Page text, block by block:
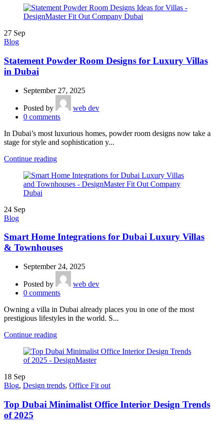
27 Sep
Blog
Statement Powder Room Designs for Luxury Villas
in Dubai
September 27, 2025
Posted by
web dev
0 comments
In Dubai’s most luxurious homes, powder room designs now take a
stage for style and sophistication y...
Continue reading
24 Sep
Blog
Smart Home Integrations for Dubai Luxury Villas
& Townhouses
September 24, 2025
Posted by
web dev
0 comments
Owning a villa in Dubai already places you in one of the most
prestigious lifestyles in the world. S...
Continue reading
18 Sep
Blog, Design trends, Office Fit out
Top Dubai Minimalist Office Interior Design Trends
of 2025